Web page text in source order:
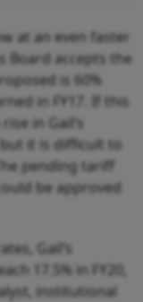
at an even faster
Board accepts the
is 60%
in FY17. If this
in Gail’s
it is difficult to
pending tariff
be approved
Gail’s
17.5% in FY20,
institutional